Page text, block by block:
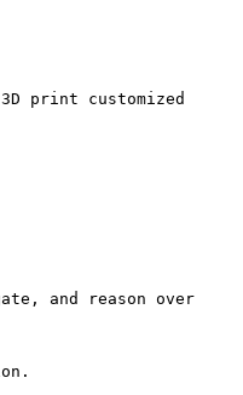
print customized
and reason over